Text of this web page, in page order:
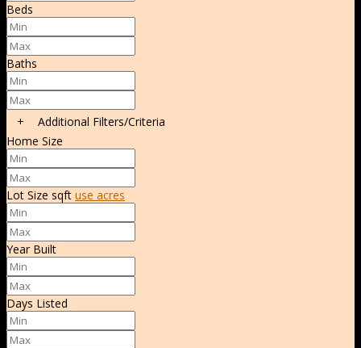
Beds
Baths
+
Additional Filters/Criteria
Home Size
Lot Size sqft use acres
Year Built
Days Listed